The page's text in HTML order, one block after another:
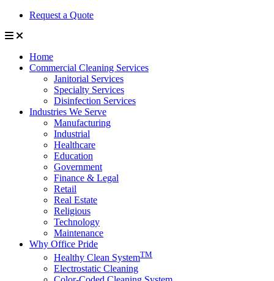
Request a Quote
Home
Commercial Cleaning Services
Janitorial Services
Specialty Services
Disinfection Services
Industries We Serve
Manufacturing
Industrial
Healthcare
Education
Government
Finance & Legal
Retail
Real Estate
Religious
Technology
Maintenance
Why Office Pride
Healthy Clean SystemTM
Electrostatic Cleaning